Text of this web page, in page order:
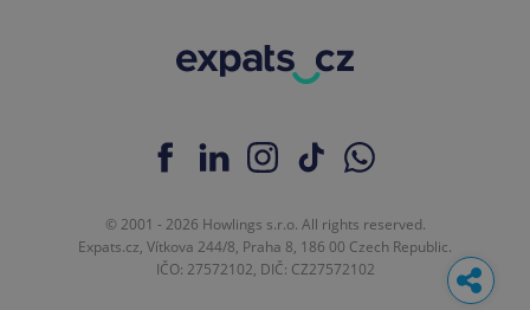
© 2001 - 2026 Howlings s.r.o. All rights reserved.
Expats.cz, Vítkova 244/8, Praha 8, 186 00 Czech Republic.
IČO: 27572102, DIČ: CZ27572102